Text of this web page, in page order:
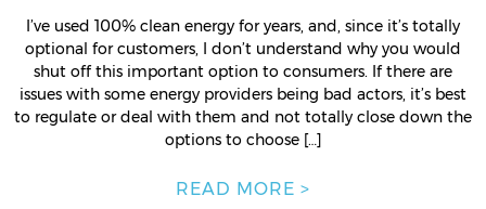
I’ve used 100% clean energy for years, and, since it’s totally
optional for customers, I don’t understand why you would
shut off this important option to consumers. If there are
issues with some energy providers being bad actors, it’s best
to regulate or deal with them and not totally close down the
options to choose […]
READ MORE >